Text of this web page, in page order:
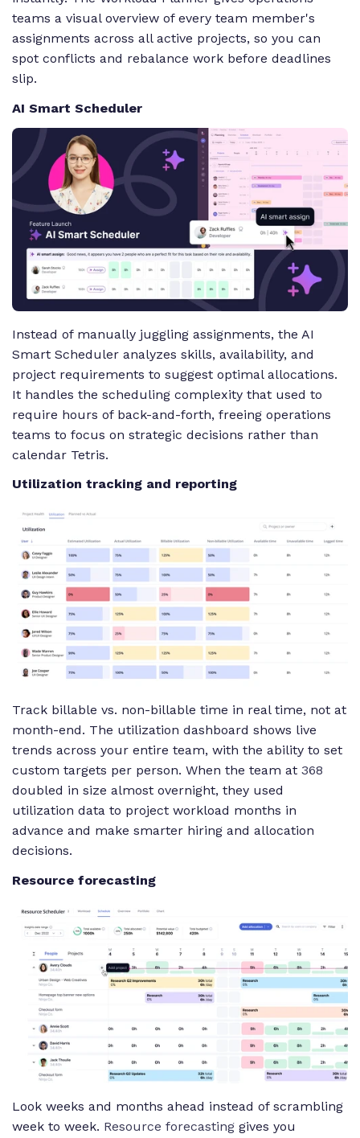
teams a visual overview of every team member's
assignments across all active projects, so you can
spot conflicts and rebalance work before deadlines
slip.
AI Smart Scheduler
Instead of manually juggling assignments, the AI
Smart Scheduler analyzes skills, availability, and
project requirements to suggest optimal allocations.
It handles the scheduling complexity that used to
require hours of back-and-forth, freeing operations
teams to focus on strategic decisions rather than
calendar Tetris.
Utilization tracking and reporting
Track billable vs. non-billable time in real time, not at
month-end. The utilization dashboard shows live
trends across your entire team, with the ability to set
custom targets per person. When the team at 368
doubled in size almost overnight, they used
utilization data to project workload months in
advance and make smarter hiring and allocation
decisions.
Resource forecasting
Look weeks and months ahead instead of scrambling
week to week. Resource forecasting gives you